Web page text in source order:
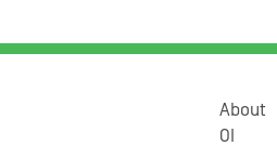
About
OI